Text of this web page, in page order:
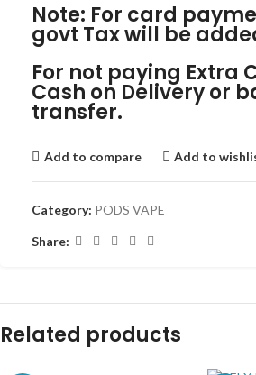
Note: For card
govt Tax will be
For not paying Extra
Cash on Delivery or
transfer.
Add to compare Add to
Category: PODS VAPE
Share:
Related products